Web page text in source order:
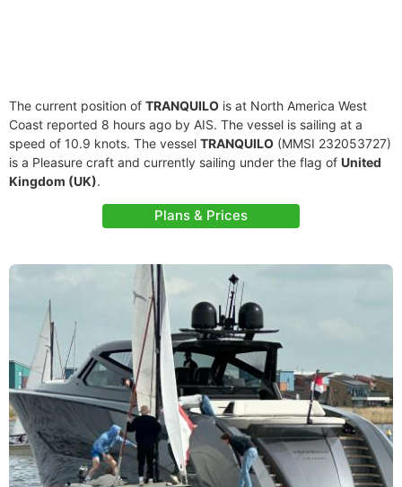
The current position of TRANQUILO is at North America West
Coast reported 8 hours ago by AIS. The vessel is sailing at a
speed of 10.9 knots. The vessel TRANQUILO (MMSI 232053727)
is a Pleasure craft and currently sailing under the flag of United
Kingdom (UK).
Plans & Prices